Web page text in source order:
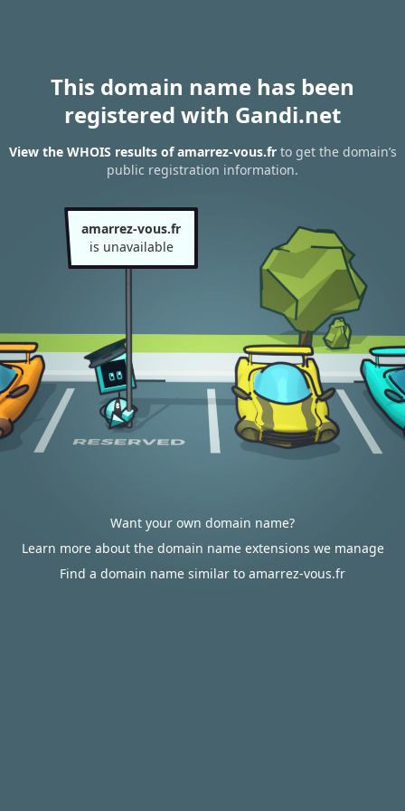
This domain name has been
registered with Gandi.net
View the WHOIS results of amarrez-vous.frto get the domain’s
public registration information.
amarrez-vous.fr
is unavailable
Want your own domain name?
Learn more about the domain name extensions we manage
Find a domain name similar to amarrez-vous.fr